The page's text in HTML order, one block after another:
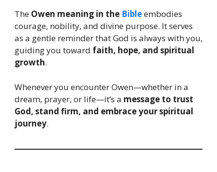
The Owen meaning in the Bibleembodies
courage, nobility, and divine purpose. It serves
as a gentle reminder that God is always with you,
guiding you toward faith, hope, and spiritual
growth.
Whenever you encounter Owen—whether in a
dream, prayer, or life—it’s a message to trust
God, stand firm, and embrace your spiritual
journey.